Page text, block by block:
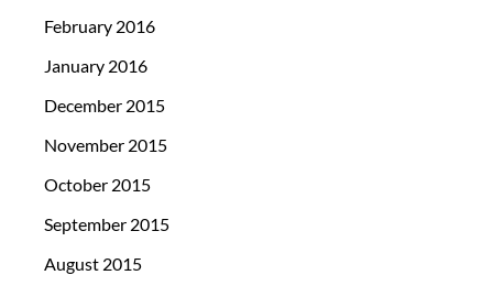
February 2016
January 2016
December 2015
November 2015
October 2015
September 2015
August 2015